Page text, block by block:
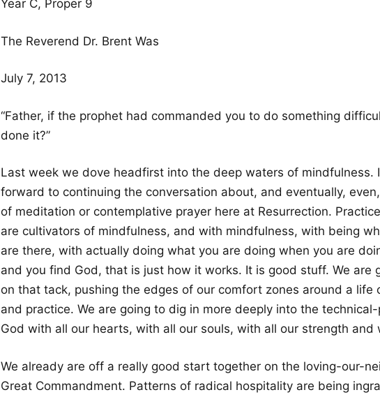
Year C, Proper 9
The Reverend Dr. Brent Was
July 7, 2013
“Father, if the prophet had commanded you to do something
done it?”
Last week we dove headfirst into the deep waters of mindfulness.
forward to continuing the conversation about, and eventually,
of meditation or contemplative prayer here at Resurrection.
are cultivators of mindfulness, and with mindfulness, with being
are there, with actually doing what you are doing when you are
and you find God, that is just how it works. It is good stuff. We are
on that tack, pushing the edges of our comfort zones around a life
and practice. We are going to dig in more deeply into the
God with all our hearts, with all our souls, with all our strength and
We already are off a really good start together on the loving-our-
Great Commandment. Patterns of radical hospitality are being